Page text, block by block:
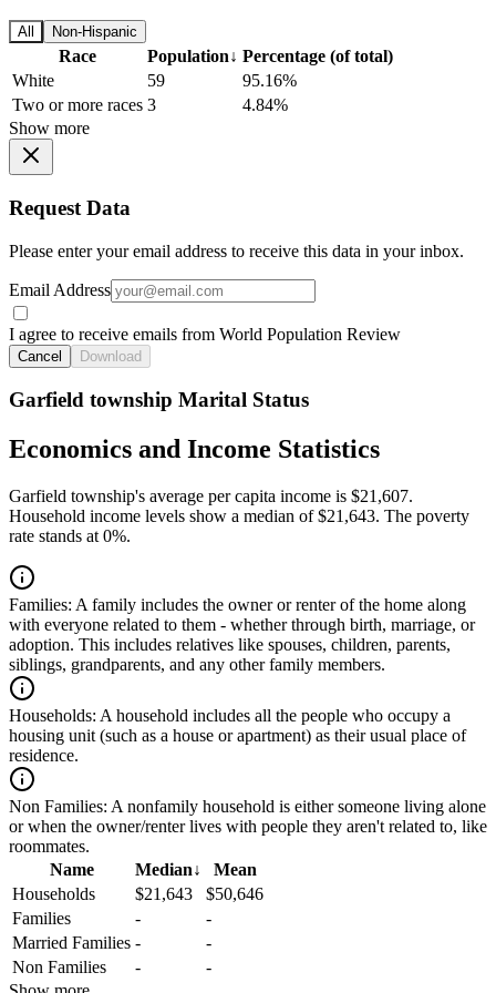
All Non-Hispanic
Race Population↓ Percentage (of total)
White
59
95.16%
Two or more races 3
4.84%
Show more
Request Data
Please enter your email address to receive this data in your inbox.
Email Address
I agree to receive emails from World Population Review
Cancel Download
Garfield township Marital Status
Economics and Income Statistics
Garfield township's average per capita income is $21,607.
Household income levels show a median of $21,643. The poverty
rate stands at 0%.
Families: A family includes the owner or renter of the home along
with everyone related to them - whether through birth, marriage, or
adoption. This includes relatives like spouses, children, parents,
siblings, grandparents, and any other family members.
Households: A household includes all the people who occupy a
housing unit (such as a house or apartment) as their usual place of
residence.
Non Families: A nonfamily household is either someone living alone
or when the owner/renter lives with people they aren't related to, like
roommates.
Name
Median↓
Mean
Households
$21,643
$50,646
Families
-
-
Married Families -
-
Non Families
-
-